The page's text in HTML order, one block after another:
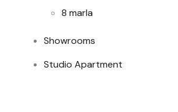
8 marla
Showrooms
Studio Apartment